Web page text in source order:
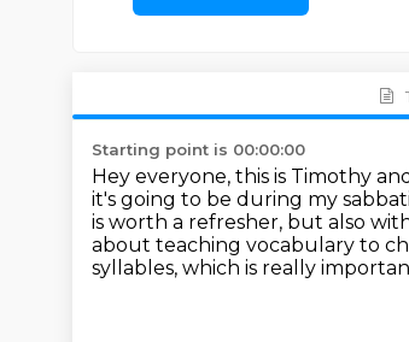
Starting point is 00:00:00
Hey everyone, this is Timothy
it's going to be during my
is worth a refresher, but also
about teaching vocabulary to
syllables, which is really